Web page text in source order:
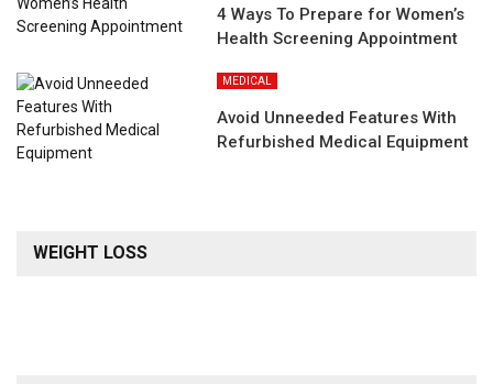
4 Ways To Prepare for Women’s
Health Screening Appointment
MEDICAL
Avoid Unneeded Features With
Refurbished Medical Equipment
WEIGHT LOSS